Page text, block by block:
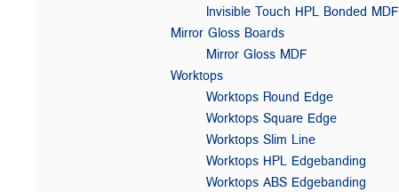
Invisible Touch HPL Bonded MDF
Mirror Gloss Boards
Mirror Gloss MDF
Worktops
Worktops Round Edge
Worktops Square Edge
Worktops Slim Line
Worktops HPL Edgebanding
Worktops ABS Edgebanding